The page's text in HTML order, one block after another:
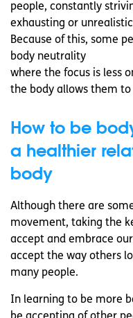
people, constantly
exhausting or
Because of this, some
body neutrality
where the focus is less
the body allows them to
How to be
a healthier
body
Although there are
movement, taking the
accept and embrace
accept the way others
many people.
In learning to be more